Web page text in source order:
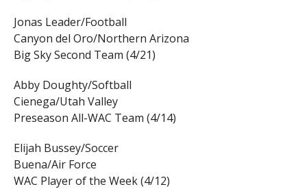
Jonas Leader/Football
Canyon del Oro/Northern Arizona
Big Sky Second Team (4/21)
Abby Doughty/Softball
Cienega/Utah Valley
Preseason All-WAC Team (4/14)
Elijah Bussey/Soccer
Buena/Air Force
WAC Player of the Week (4/12)